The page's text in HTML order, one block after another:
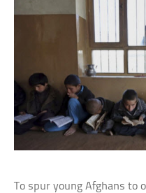
To spur young Afghans to